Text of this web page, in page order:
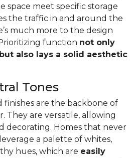
space meet specific storage
the traffic in and around the
much more to the design
function not only
also lays a solid aesthetic
Tones
finishes are the backbone of
They are versatile, allowing
decorating. Homes that never
a palette of whites,
hues, which are easily